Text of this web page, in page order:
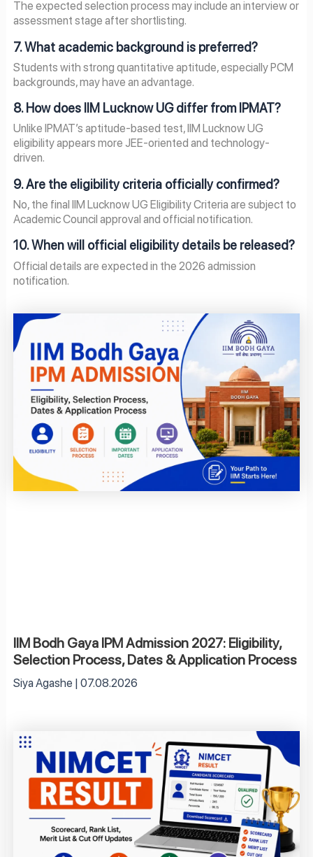
The expected selection process may include an interview or
assessment stage after shortlisting.
7. What academic background is preferred?
Students with strong quantitative aptitude, especially PCM
backgrounds, may have an advantage.
8. How does IIM Lucknow UG differ from IPMAT?
Unlike IPMAT’s aptitude-based test, IIM Lucknow UG
eligibility appears more JEE-oriented and technology-
driven.
9. Are the eligibility criteria officially confirmed?
No, the final IIM Lucknow UG Eligibility Criteria are subject to
Academic Council approval and official notification.
10. When will official eligibility details be released?
Official details are expected in the 2026 admission
notification.
IIM Bodh Gaya IPM Admission 2027: Eligibility,
Selection Process, Dates & Application Process
Siya Agashe 07.08.2026
PagePagePagePage